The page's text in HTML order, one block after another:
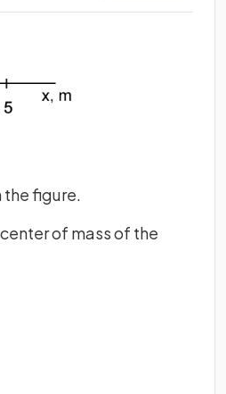
the figure.
of mass of the